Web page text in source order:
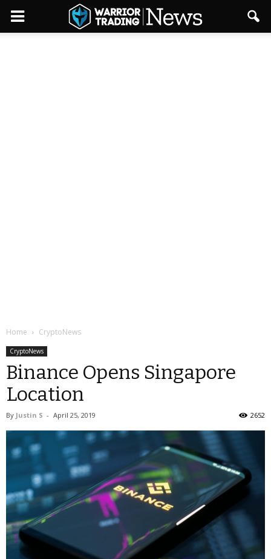
Home CryptoNews
CryptoNews
Binance Opens Singapore
Location
By Justin S - April 25, 2019 2652